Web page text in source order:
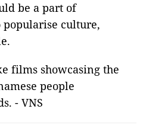
be a part of
culture,
films showcasing the
people
- VNS